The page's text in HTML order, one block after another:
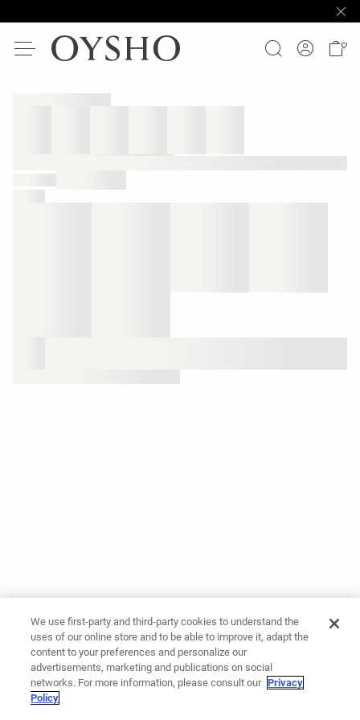
We use first-party and third-party cookies to understand the
uses of our online store and to be able to improve it, adapt the
content to your preferences and personalize our
advertisements, marketing and publications on social
networks. For more information, please consult our Privacy
Policy